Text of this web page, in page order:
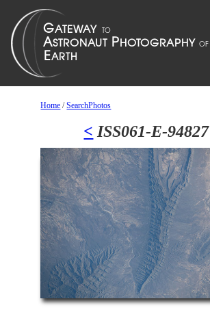
Home /SearchPhotos
< ISS061-E-94827